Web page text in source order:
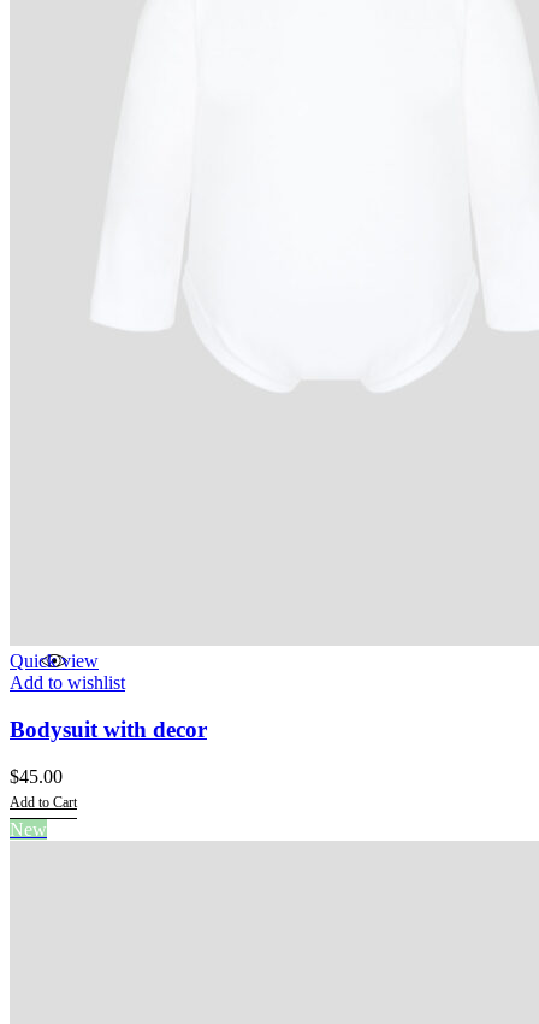
Quick view
Add to wishlist
Bodysuit with decor
$45.00
Add to Cart
This
New